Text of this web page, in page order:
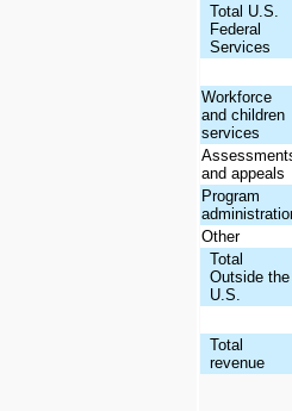
Total U.S.
Federal
Services
Workforce
and children
services
and appeals
Program
Other
Total
Outside the
U.S.
Total
revenue